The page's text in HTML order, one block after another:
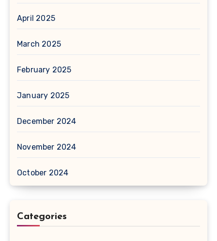
April 2025
March 2025
February 2025
January 2025
December 2024
November 2024
October 2024
Categories